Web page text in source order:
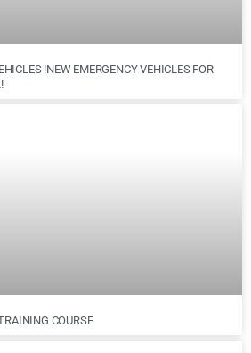
!NEW EMERGENCY VEHICLES FOR
COURSE